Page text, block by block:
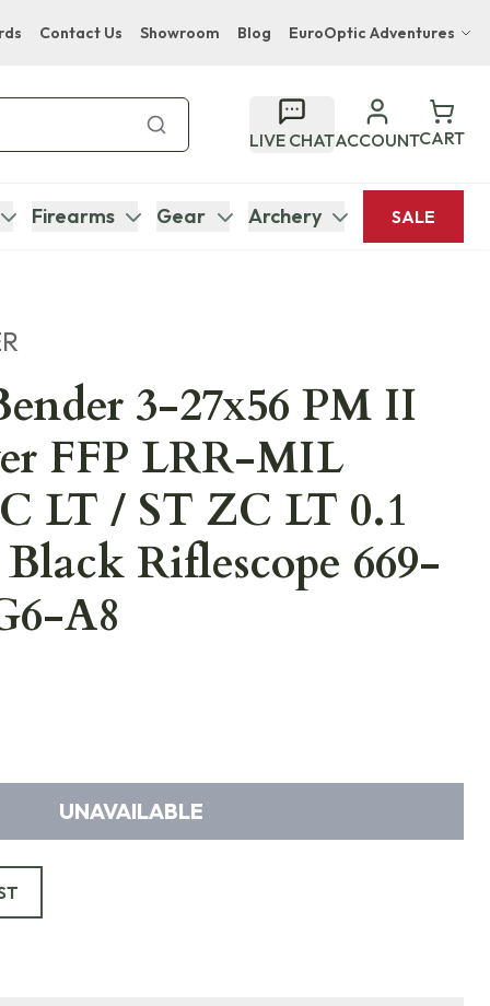
Contact Us Showroom Blog EuroOptic Adventures
Bupenyu Luxury Boutique Lodge
Hampton Inn & Suites Naples South Lodge
LIVE CHATACCOUNTCART
Firearms Gear Archery SALE
3-27x56 PM II
FFP LRR-MIL
LT / ST ZC LT 0.1
Riflescope 669-
A8
UNAVAILABLE